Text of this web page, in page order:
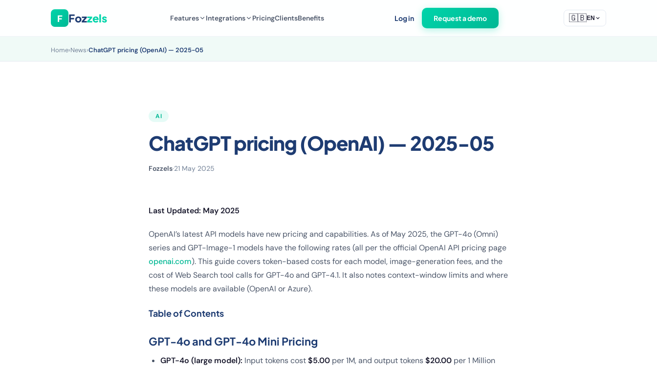
F Fozzels Features Integrations PricingClientsBenefits Log in Request a demo 🇬🇧EN
Home›News›ChatGPT pricing (OpenAI) — 2025-05
AI
ChatGPT pricing (OpenAI) — 2025-05
Fozzels·21 May 2025
Last Updated: May 2025
OpenAI’s latest API models have new pricing and capabilities. As of May 2025, the GPT-4o (Omni)
series and GPT-Image-1 models have the following rates (all per the official OpenAI API pricing page
openai.com). This guide covers token-based costs for each model, image-generation fees, and the
cost of Web Search tool calls for GPT-4o and GPT-4.1. It also notes context-window limits and where
these models are available (OpenAI or Azure).
Table of Contents
GPT-4o and GPT-4o Mini Pricing
GPT-4o (large model): Input tokens cost$5.00 per 1M, and output tokens$20.00 per 1 Million